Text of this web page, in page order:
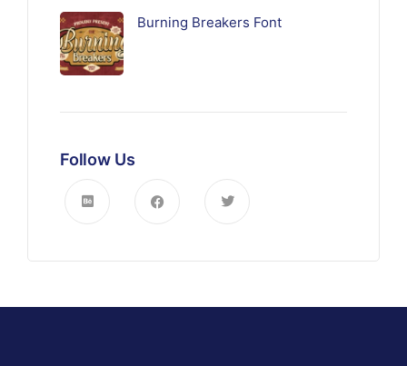
Burning Breakers Font
Follow Us